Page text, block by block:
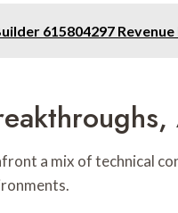
615804297 Revenue
a mix of technical